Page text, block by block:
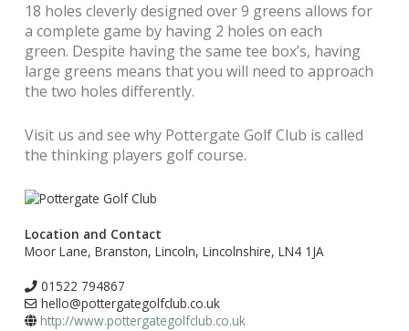
18 holes cleverly designed over 9 greens allows for
a complete game by having 2 holes on each
green. Despite having the same tee box’s, having
large greens means that you will need to approach
the two holes differently.
Visit us and see why Pottergate Golf Club is called
the thinking players golf course.
Location and Contact
Moor Lane, Branston, Lincoln, Lincolnshire, LN4 1JA
01522 794867
hello@pottergategolfclub.co.uk
http://www.pottergategolfclub.co.uk